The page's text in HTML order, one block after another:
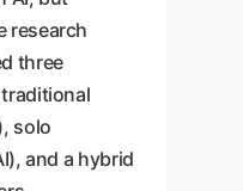
research
three
solo
and a hybrid